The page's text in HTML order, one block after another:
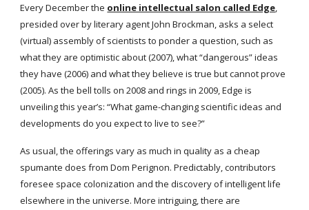
Every December the online intellectual salon called Edge,
presided over by literary agent John Brockman, asks a select
(virtual) assembly of scientists to ponder a question, such as
what they are optimistic about (2007), what “dangerous” ideas
they have (2006) and what they believe is true but cannot prove
(2005). As the bell tolls on 2008 and rings in 2009, Edge is
unveiling this year’s: “What game-changing scientific ideas and
developments do you expect to live to see?”
As usual, the offerings vary as much in quality as a cheap
spumante does from Dom Perignon. Predictably, contributors
foresee space colonization and the discovery of intelligent life
elsewhere in the universe. More intriguing, there are